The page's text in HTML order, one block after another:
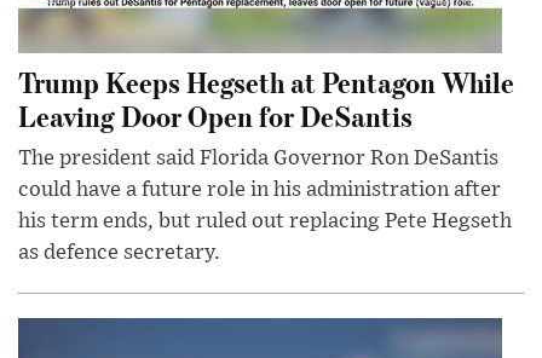
Trump Keeps Hegseth at Pentagon While
Leaving Door Open for DeSantis
The president said Florida Governor Ron DeSantis
could have a future role in his administration after
his term ends, but ruled out replacing Pete Hegseth
as defence secretary.